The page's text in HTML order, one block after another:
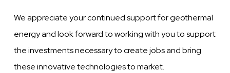
We appreciate your continued support for geothermal
energy and look forward to working with you to support
the investments necessary to create jobs and bring
these innovative technologies to market.